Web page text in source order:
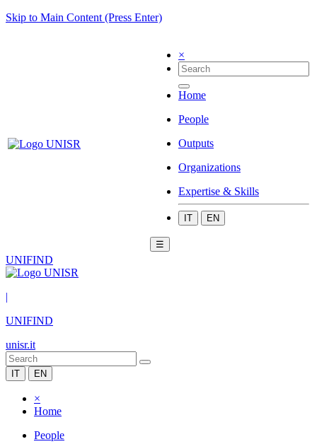
Skip to Main Content (Press Enter)
×
Home
People
Outputs
Organizations
Expertise & Skills
IT EN
☰
UNIFIND
|
UNIFIND
unisr.it
IT EN
×
Home
People